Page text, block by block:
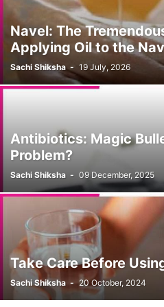
Navel: The
Applying Oil to the
Sachi Shiksha - 19 July, 2026
Antibiotics: Magic
Problem?
Sachi Shiksha - 09 December, 2025
Take Care Before
Sachi Shiksha - 20 October, 2024